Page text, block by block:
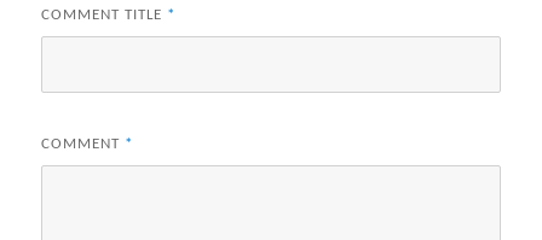
COMMENT TITLE *
COMMENT *